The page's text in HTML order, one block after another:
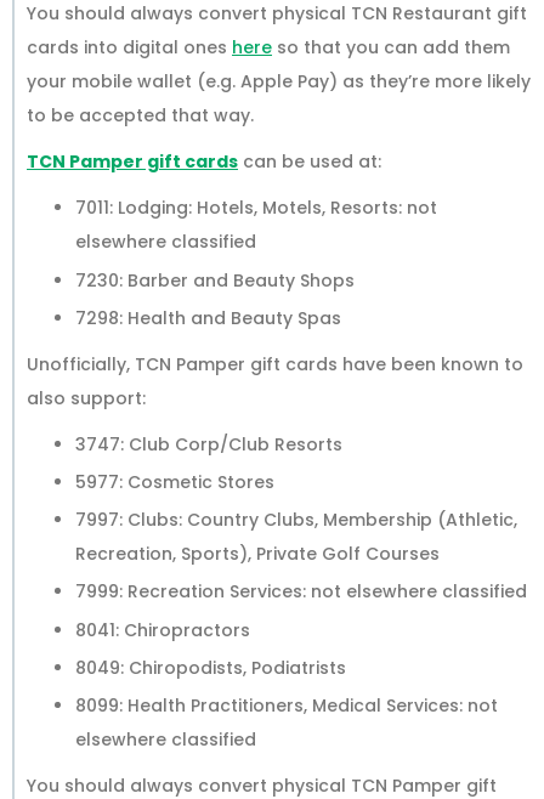
You should always convert physical TCN Restaurant gift
cards into digital ones here so that you can add them
your mobile wallet (e.g. Apple Pay) as they’re more likely
to be accepted that way.
TCN Pamper gift cards can be used at:
7011: Lodging: Hotels, Motels, Resorts: not
elsewhere classified
7230: Barber and Beauty Shops
7298: Health and Beauty Spas
Unofficially, TCN Pamper gift cards have been known to
also support:
3747: Club Corp/Club Resorts
5977: Cosmetic Stores
7997: Clubs: Country Clubs, Membership (Athletic,
Recreation, Sports), Private Golf Courses
7999: Recreation Services: not elsewhere classified
8041: Chiropractors
8049: Chiropodists, Podiatrists
8099: Health Practitioners, Medical Services: not
elsewhere classified
You should always convert physical TCN Pamper gift